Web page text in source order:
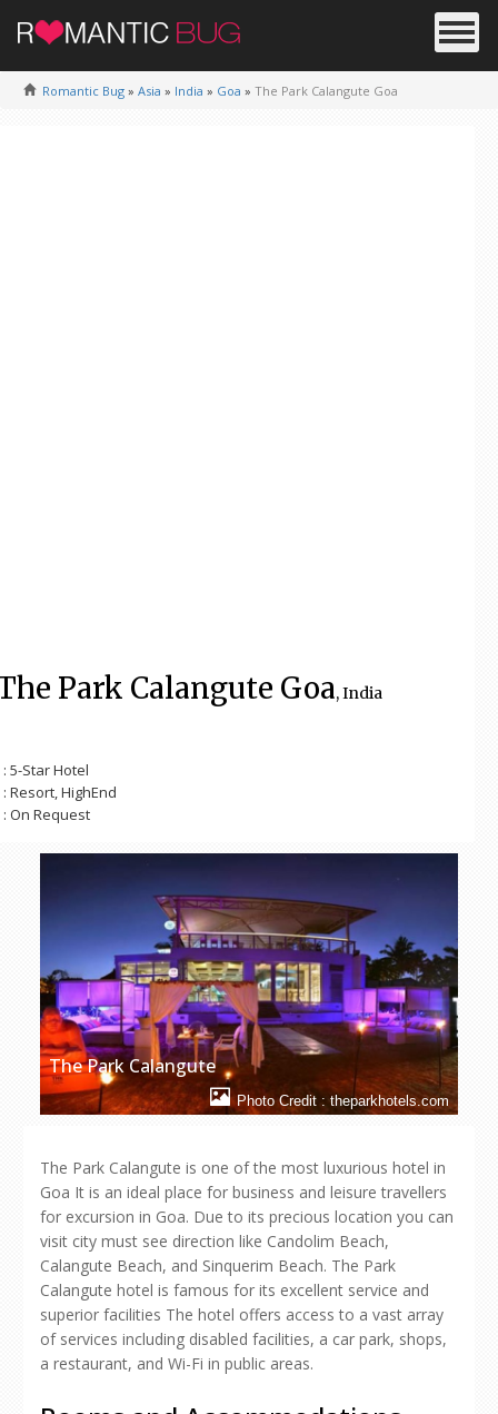
Romantic Bug » Asia » India » Goa » The Park Calangute Goa
Park Calangute Goa, India
: 5-Star Hotel
: Resort, HighEnd
: On Request
The Park Calangute
Photo Credit : theparkhotels.com
The Park Calangute is one of the most luxurious hotel in
Goa It is an ideal place for business and leisure travellers
for excursion in Goa. Due to its precious location you can
visit city must see direction like Candolim Beach,
Calangute Beach, and Sinquerim Beach. The Park
Calangute hotel is famous for its excellent service and
superior facilities The hotel offers access to a vast array
of services including disabled facilities, a car park, shops,
a restaurant, and Wi-Fi in public areas.